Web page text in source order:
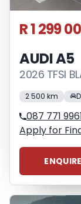
R 1 299
AUDI A5
2026 TFSI
2 500 km
087 771
Apply for